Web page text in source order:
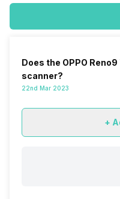
Does the OPPO
scanner?
22nd Mar 2023
+